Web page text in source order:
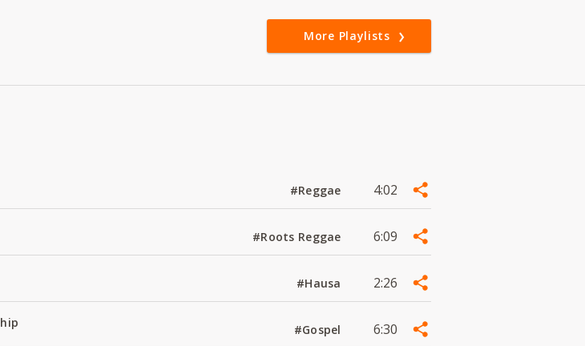
More Playlists
#Reggae 4:02
#Roots Reggae 6:09
#Hausa 2:26
#Gospel 6:30